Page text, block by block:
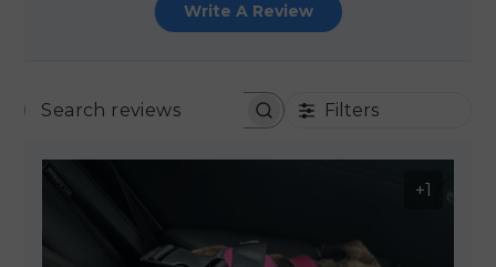
Write A Review
SEARCH REVIEWSFilters
+1